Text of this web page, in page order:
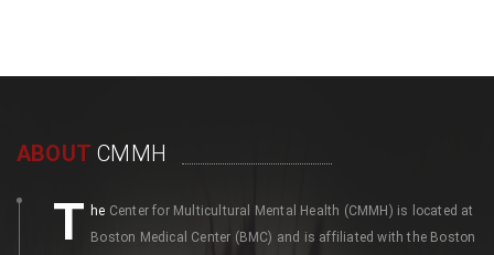
ABOUT CMMH
T he Center for Multicultural Mental Health (CMMH) is located at
Boston Medical Center (BMC) and is affiliated with the Boston